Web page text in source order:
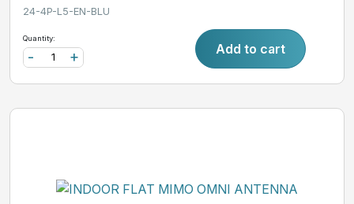
24-4P-L5-EN-BLU
Quantity:
+
- Add to cart